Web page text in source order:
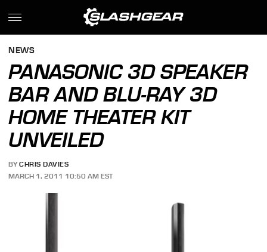
NEWS
PANASONIC 3D SPEAKER
BAR AND BLU-RAY 3D
HOME THEATER KIT
UNVEILED
BY CHRIS DAVIES
MARCH 1, 2011 10:50 AM EST